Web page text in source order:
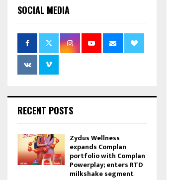
SOCIAL MEDIA
RECENT POSTS
Zydus Wellness
expands Complan
portfolio with Complan
Powerplay; enters RTD
milkshake segment